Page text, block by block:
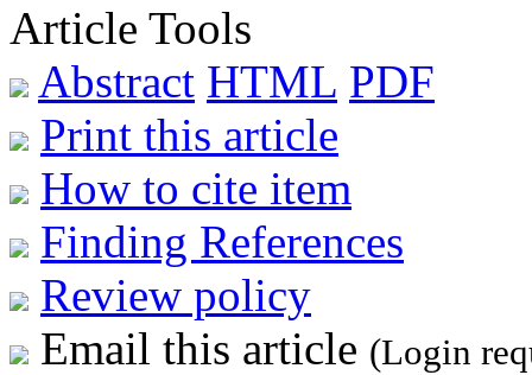
Article Tools
Abstract HTML PDF
Print this article
How to cite item
Finding References
Review policy
Email this article (Login